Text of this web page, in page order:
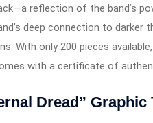
reflection of the band’s
deep connection to
With only 200 pieces
with a certificate of
Dread” Graphic